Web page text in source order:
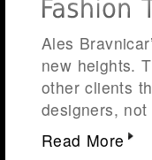
Ales
new heights.
other clients
designers,
Read More